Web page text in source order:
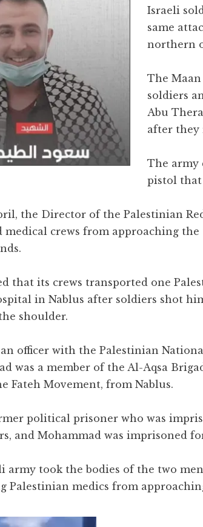
Israeli
same
northern
The
soldiers
Abu
after they
The army
pistol that
the Director of the Palestinian
medical crews from approaching
that its crews transported one
in Nablus after soldiers shot
shoulder.
an officer with the Palestinian
was a member of the Al-Aqsa
Fateh Movement, from Nablus.
political prisoner who was
and Mohammad was imprisoned
army took the bodies of the two
Palestinian medics from